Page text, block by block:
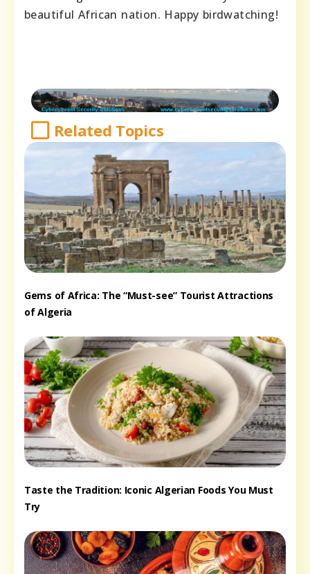
beautiful African nation. Happy birdwatching!
Related Topics
Gems of Africa: The “Must-see” Tourist Attractions
of Algeria
Taste the Tradition: Iconic Algerian Foods You Must
Try